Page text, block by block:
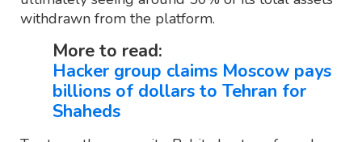
withdrawn from the platform.
More to read:
Hacker group claims Moscow pays
billions of dollars to Tehran for
Shaheds